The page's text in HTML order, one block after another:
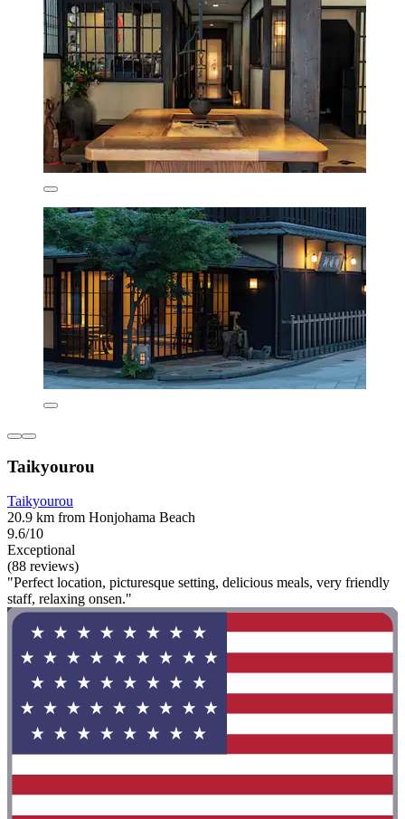
Taikyourou
Taikyourou
20.9 km from Honjohama Beach
9.6/10
Exceptional
(88 reviews)
"Perfect location, picturesque setting, delicious meals, very friendly
staff, relaxing onsen."